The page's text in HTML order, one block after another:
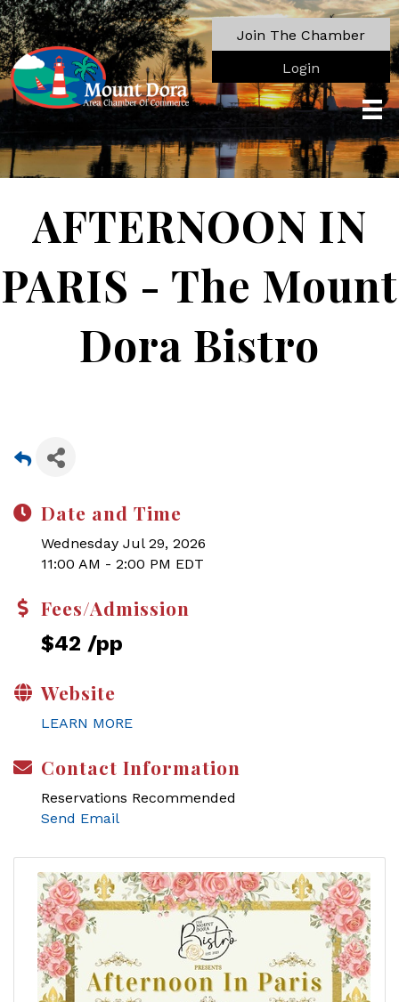
Join The Chamber
Login
AFTERNOON IN
PARIS - The Mount
Dora Bistro
Date and Time
Wednesday Jul 29, 2026
11:00 AM - 2:00 PM EDT
Fees/Admission
$42 /pp
Website
LEARN MORE
Contact Information
Reservations Recommended
Send Email